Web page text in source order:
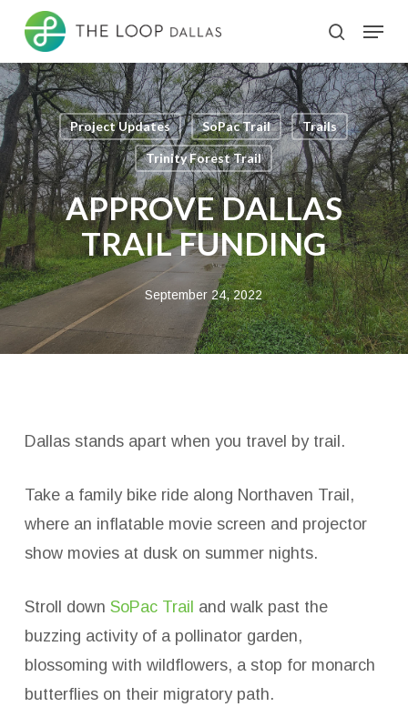
Skip
main
content
search
Menu
Project Updates SoPac Trail Trails
Trinity Forest Trail
APPROVE DALLAS
TRAIL FUNDING
September 24, 2022
Dallas stands apart when you travel by trail.
Take a family bike ride along Northaven Trail,
where an inflatable movie screen and projector
show movies at dusk on summer nights.
Stroll down SoPac Trail and walk past the
buzzing activity of a pollinator garden,
blossoming with wildflowers, a stop for monarch
butterflies on their migratory path.
Close
Menu